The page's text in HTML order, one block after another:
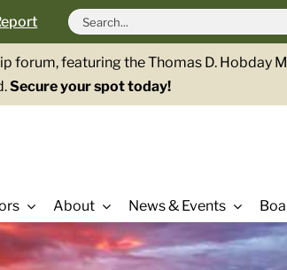
Search
for:
forum, featuring the Thomas D. Hobday
Secure your spot today!
About News & Events